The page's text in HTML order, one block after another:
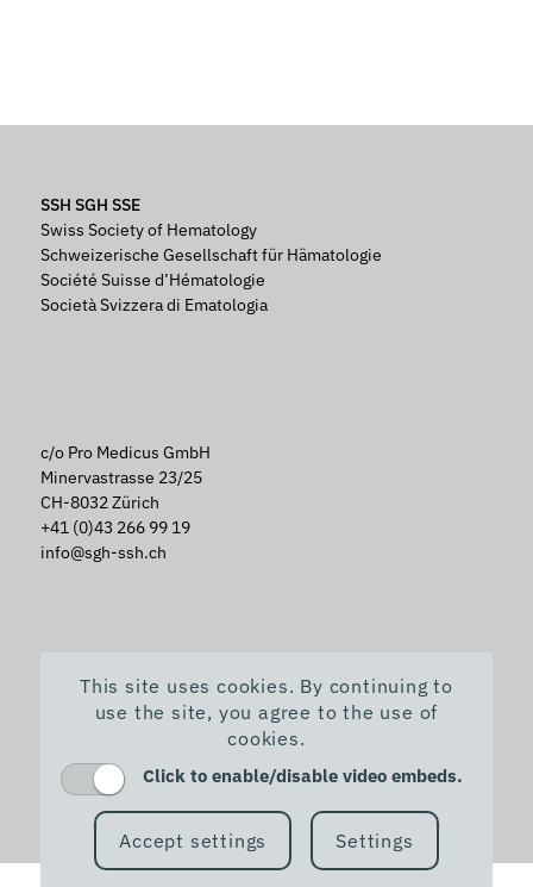
SSH SGH SSE
Swiss Society of Hematology
Schweizerische Gesellschaft für Hämatologie
Société Suisse d’Hématologie
Società Svizzera di Ematologia
c/o Pro Medicus GmbH
Minervastrasse 23/25
CH-8032 Zürich
+41 (0)43 266 99 19
info@sgh-ssh.ch
This site uses cookies. By continuing to
use the site, you agree to the use of
cookies.
Click to enable/disable video embeds.
Accept settings Settings